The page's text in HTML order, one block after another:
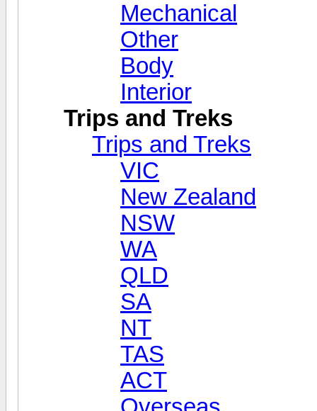
Mechanical
Other
Body
Interior
Trips and Treks
Trips and Treks
VIC
New Zealand
NSW
WA
QLD
SA
NT
TAS
ACT